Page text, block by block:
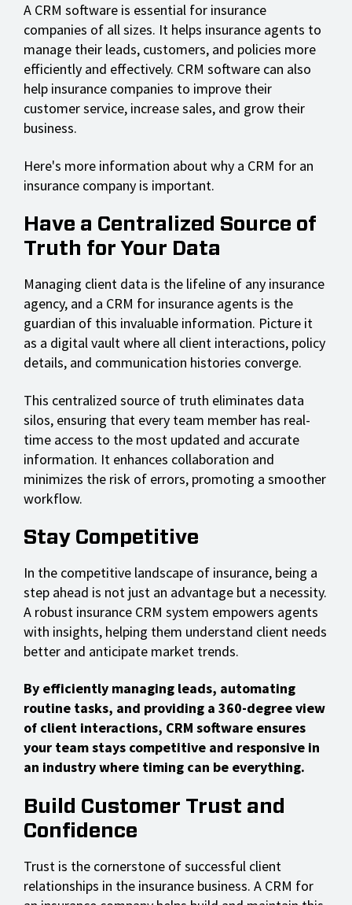
A CRM software is essential for insurance
companies of all sizes. It helps insurance agents to
manage their leads, customers, and policies more
efficiently and effectively. CRM software can also
help insurance companies to improve their
customer service, increase sales, and grow their
business.
Here's more information about why a CRM for an
insurance company is important.
Have a Centralized Source of
Truth for Your Data
Managing client data is the lifeline of any insurance
agency, and a CRM for insurance agents is the
guardian of this invaluable information. Picture it
as a digital vault where all client interactions, policy
details, and communication histories converge.
This centralized source of truth eliminates data
silos, ensuring that every team member has real-
time access to the most updated and accurate
information. It enhances collaboration and
minimizes the risk of errors, promoting a smoother
workflow.
Stay Competitive
In the competitive landscape of insurance, being a
step ahead is not just an advantage but a necessity.
A robust insurance CRM system empowers agents
with insights, helping them understand client needs
better and anticipate market trends.
By efficiently managing leads, automating
routine tasks, and providing a 360-degree view
of client interactions, CRM software ensures
your team stays competitive and responsive in
an industry where timing can be everything.
Build Customer Trust and
Confidence
Trust is the cornerstone of successful client
relationships in the insurance business. A CRM for